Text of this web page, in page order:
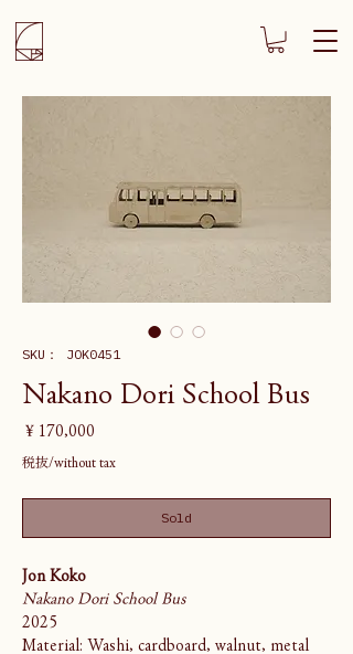
SKU： JOK0451
Nakano Dori School Bus
￥170,000
税抜/without tax
Sold
Jon Koko
Nakano Dori School Bus
2025
Material: Washi, cardboard, walnut, metal